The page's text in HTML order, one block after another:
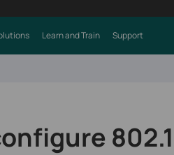
Learn and Train Support